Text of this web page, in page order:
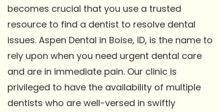
becomes crucial that you use a trusted
resource to find a dentist to resolve dental
issues. Aspen Dental in Boise, ID, is the name to
rely upon when you need urgent dental care
and are in immediate pain. Our clinic is
privileged to have the availability of multiple
dentists who are well-versed in swiftly